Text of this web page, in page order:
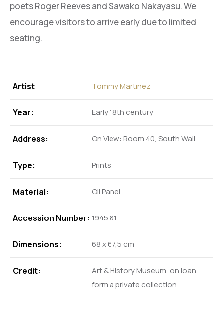
poets Roger Reeves and Sawako Nakayasu. We
encourage visitors to arrive early due to limited
seating.
Artist Tommy Martinez
Year: Early 18th century
Address: On View: Room 40, South Wall
Type: Prints
Material: Oil Panel
Accession Number: 1945.81
Dimensions: 68 x 67,5 cm
Credit:
Art & History Museum, on loan
form a private collection